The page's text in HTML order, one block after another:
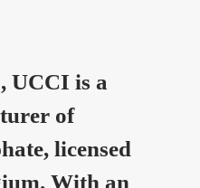
UCCI is a
of
licensed
With an